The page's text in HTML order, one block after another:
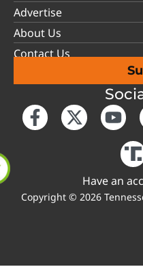
Advertise
About Us
Contact Us
Have an
Copyright © 2026